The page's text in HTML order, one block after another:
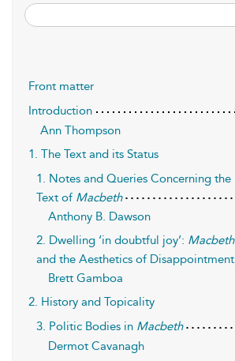
Front matter
Introduction
Ann Thompson
1. The Text and its Status
1. Notes and Queries Concerning the
Text of Macbeth
Anthony B. Dawson
2. Dwelling ‘in doubtful joy’: Macbeth
and the Aesthetics of Disappointment
Brett Gamboa
2. History and Topicality
3. Politic Bodies in Macbeth
Dermot Cavanagh